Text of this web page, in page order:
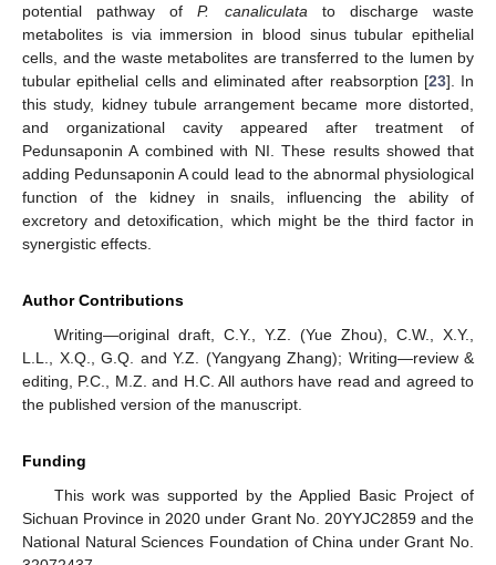
potential pathway ofP. canaliculata to discharge waste
metabolites is via immersion in blood sinus tubular epithelial
cells, and the waste metabolites are transferred to the lumen by
tubular epithelial cells and eliminated after reabsorption [23]. In
this study, kidney tubule arrangement became more distorted,
and organizational cavity appeared after treatment of
Pedunsaponin A combined with NI. These results showed that
adding Pedunsaponin A could lead to the abnormal physiological
function of the kidney in snails, influencing the ability of
excretory and detoxification, which might be the third factor in
synergistic effects.
Author Contributions
Writing—original draft, C.Y., Y.Z. (Yue Zhou), C.W., X.Y.,
L.L., X.Q., G.Q. and Y.Z. (Yangyang Zhang); Writing—review &
editing, P.C., M.Z. and H.C. All authors have read and agreed to
the published version of the manuscript.
Funding
This work was supported by the Applied Basic Project of
Sichuan Province in 2020 under Grant No. 20YYJC2859 and the
National Natural Sciences Foundation of China under Grant No.